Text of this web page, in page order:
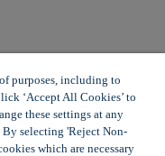
purposes, including to
‘Accept All Cookies’ to
these settings at any
By selecting 'Reject Non-
which are necessary